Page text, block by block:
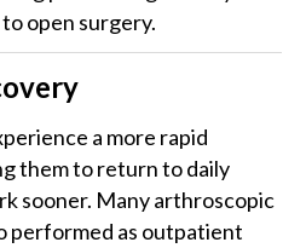
open surgery.
a more rapid
them to return to daily
sooner. Many arthroscopic
performed as outpatient